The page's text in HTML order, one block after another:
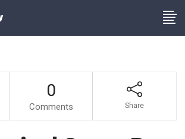
0
Comments Share